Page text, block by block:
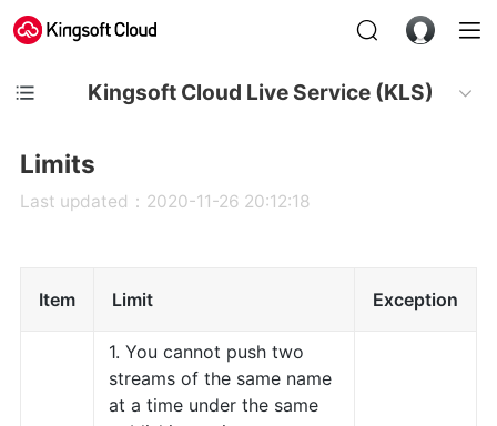
Kingsoft Cloud Live Service (KLS)
Limits
Last updated：2020-11-26 20:12:18
Item Limit Exception
1. You cannot push two
streams of the same name
at a time under the same